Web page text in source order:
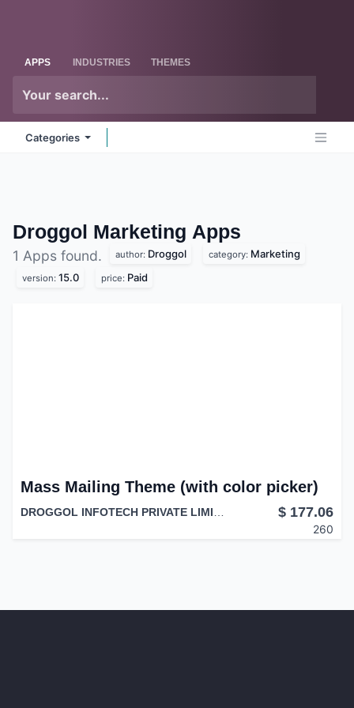
APPS INDUSTRIES THEMES
Categories
Droggol Marketing Apps
1 Apps found. author: Droggol category: Marketing
version: 15.0 price: Paid
Mass Mailing Theme (with color picker)
DROGGOL INFOTECH PRIVATE LIMITED $ 177.06
260